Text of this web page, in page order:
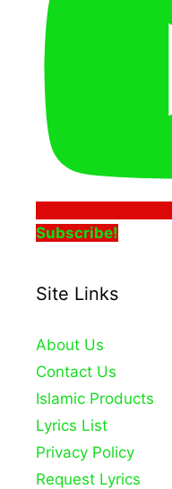
Subscribe!
Site Links
About Us
Contact Us
Islamic Products
Lyrics List
Privacy Policy
Request Lyrics